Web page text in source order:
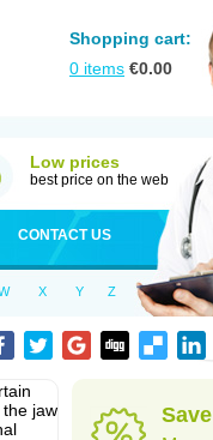
Shopping cart:
0 items €0.00
Low prices
best price on the web
CONTACT US
X Y Z
jaw